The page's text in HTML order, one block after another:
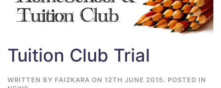
Tuition Club Trial
WRITTEN BY FAIZKARA ON 12TH JUNE 2015. POSTED IN